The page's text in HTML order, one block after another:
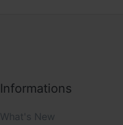
Informations
What's New